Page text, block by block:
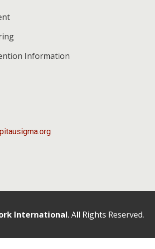
Information
International. All Rights Reserved.